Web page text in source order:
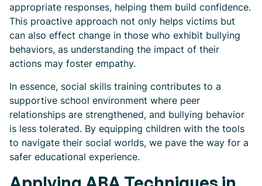
appropriate responses, helping them build confidence.
This proactive approach not only helps victims but
can also effect change in those who exhibit bullying
behaviors, as understanding the impact of their
actions may foster empathy.
In essence, social skills training contributes to a
supportive school environment where peer
relationships are strengthened, and bullying behavior
is less tolerated. By equipping children with the tools
to navigate their social worlds, we pave the way for a
safer educational experience.